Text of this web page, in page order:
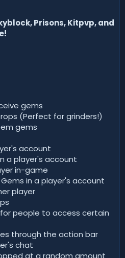
Prisons, Kitpvp, and
gems
(Perfect for grinders!)
gems
account
a player's account
in-game
in a player's account
player
people to access certain
through the action bar
chat